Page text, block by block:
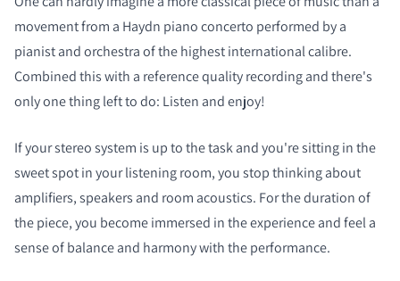
movement from a Haydn piano concerto performed by a
pianist and orchestra of the highest international calibre.
Combined this with a reference quality recording and there's
only one thing left to do: Listen and enjoy!
If your stereo system is up to the task and you're sitting in the
sweet spot in your listening room, you stop thinking about
amplifiers, speakers and room acoustics. For the duration of
the piece, you become immersed in the experience and feel a
sense of balance and harmony with the performance.